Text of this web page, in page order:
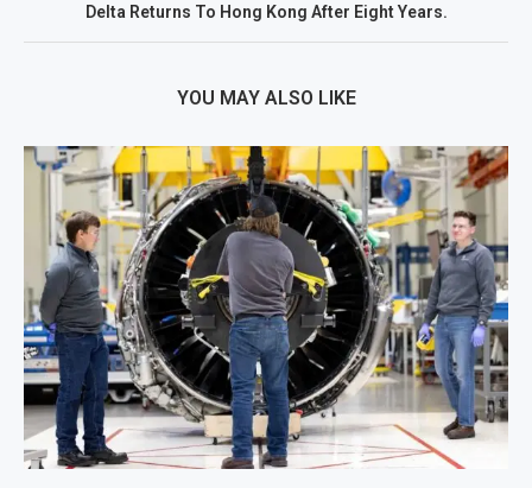
Delta Returns To Hong Kong After Eight Years.
YOU MAY ALSO LIKE